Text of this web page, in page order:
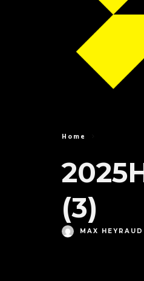
Home
(3)
MAX HEYRAUD